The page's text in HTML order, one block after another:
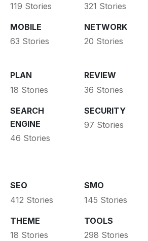
119 Stories
321 Stories
MOBILE
63 Stories
NETWORK
20 Stories
PLAN
18 Stories
REVIEW
36 Stories
SEARCH
ENGINE
46 Stories
SECURITY
97 Stories
SEO
412 Stories
SMO
145 Stories
THEME
18 Stories
TOOLS
298 Stories